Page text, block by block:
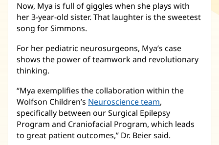
Now, Mya is full of giggles when she plays with
her 3-year-old sister. That laughter is the sweetest
song for Simmons.
For her pediatric neurosurgeons, Mya’s case
shows the power of teamwork and revolutionary
thinking.
“Mya exemplifies the collaboration within the
Wolfson Children’s Neuroscience team(opens
in
new
window)
,
specifically between our Surgical Epilepsy
Program and Craniofacial Program, which leads
to great patient outcomes,” Dr. Beier said.